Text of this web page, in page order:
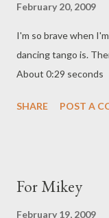
February 20, 2009
I'm so brave when
dancing tango is.
About 0:29 seconds
SHARE POST A
For Mikey
February 19, 2009